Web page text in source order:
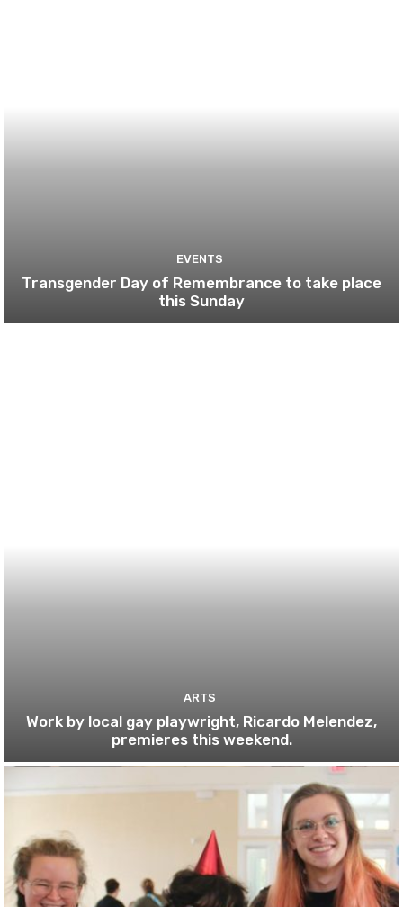
EVENTS
Transgender Day of Remembrance to take place
this Sunday
ARTS
Work by local gay playwright, Ricardo Melendez,
premieres this weekend.